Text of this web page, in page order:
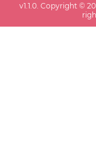
v1.1.0 . Copyright ©